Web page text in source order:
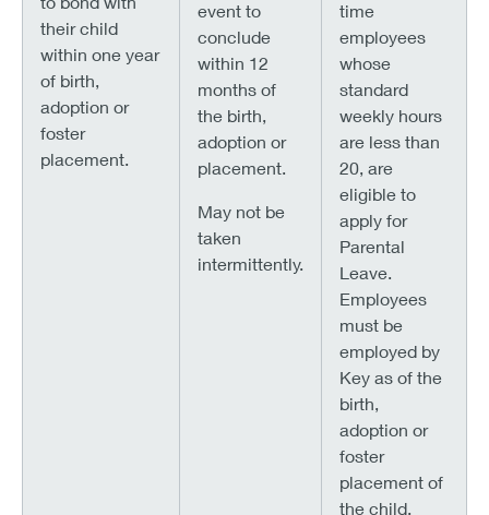
their child
within one year
of birth,
adoption or
foster
placement.
event to
conclude
within 12
months of
the birth,
adoption or
placement.
May not be
taken
intermittently.
time
employees
whose
standard
weekly hours
are less than
20, are
eligible to
apply for
Parental
Leave.
Employees
must be
employed by
Key as of the
birth,
adoption or
foster
placement of
the child.